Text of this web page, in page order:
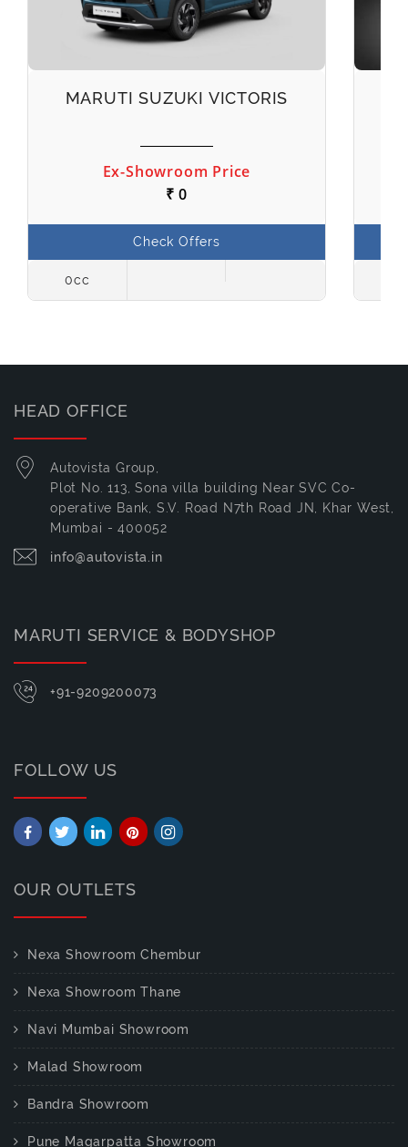
MARUTI SUZUKI VICTORIS
Ex-Showroom Price
₹ 0
Check Offers
0cc
HEAD OFFICE
Autovista Group,
Plot No. 113, Sona villa building Near SVC Co-
operative Bank, S.V. Road N7th Road JN, Khar West,
Mumbai - 400052
info@autovista.in
MARUTI SERVICE & BODYSHOP
+91-9209200073
FOLLOW US
OUR OUTLETS
Nexa Showroom Chembur
Nexa Showroom Thane
Navi Mumbai Showroom
Malad Showroom
Bandra Showroom
Pune Magarpatta Showroom